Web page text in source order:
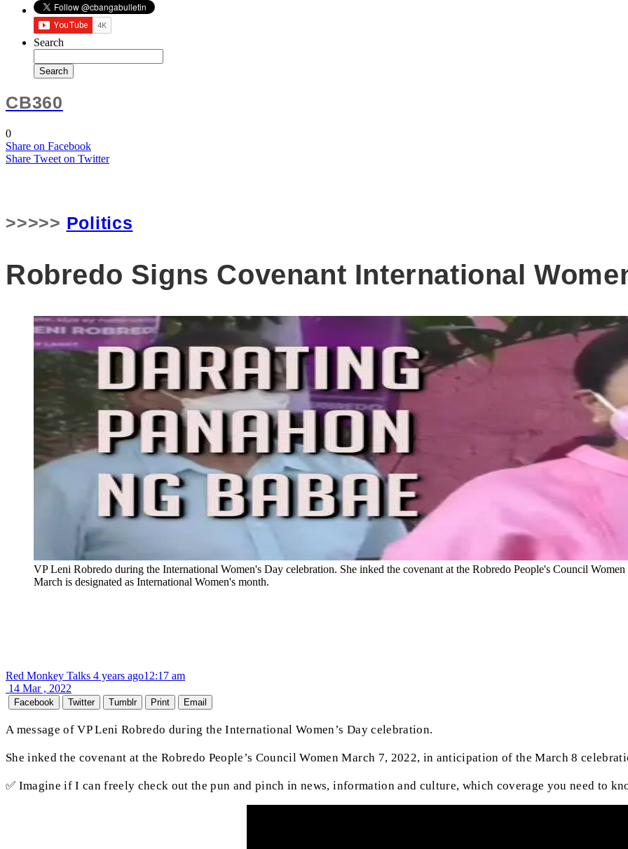
Search
CB360
0
Share on Facebook
Share Tweet on Twitter
>>>>> Politics
Robredo Signs Covenant International
VP Leni Robredo during the International Women's Day celebration. She inked the covenant at the Robredo People's Council
March is designated as International Women's month.
Red Monkey Talks 4 years ago12:17 am
14 Mar , 2022
Facebook Twitter Tumblr Print Email
A message of VP Leni Robredo during the International Women’s Day celebration.
She inked the covenant at the Robredo People’s Council Women March 7, 2022, in anticipation of the March 8
✅ Imagine if I can freely check out the pun and pinch in news, information and culture, which coverage you need to